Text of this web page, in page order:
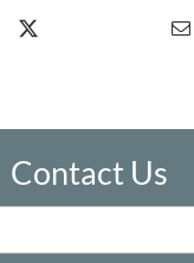
Contact Us